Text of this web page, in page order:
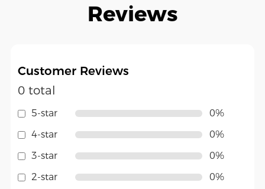
Reviews
Customer Reviews
0 total
5-star
4-star
3-star
2-star
0%
0%
0%
0%